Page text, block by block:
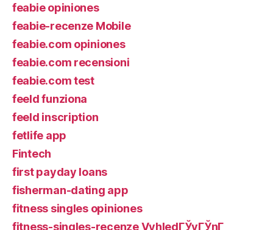
feabie opiniones
feabie-recenze Mobile
feabie.com opiniones
feabie.com recensioni
feabie.com test
feeld funziona
feeld inscription
fetlife app
Fintech
first payday loans
fisherman-dating app
fitness singles opiniones
fitness-singles-recenze VyhledГЎvГЎnГ­